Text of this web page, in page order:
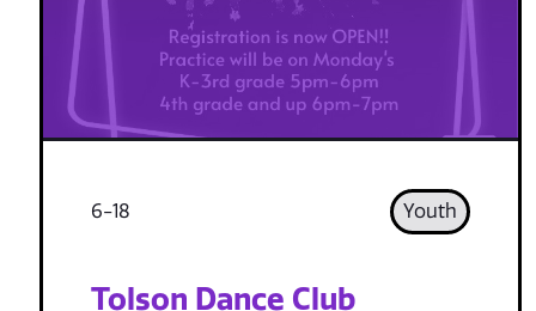
6-18 Youth
Tolson Dance Club